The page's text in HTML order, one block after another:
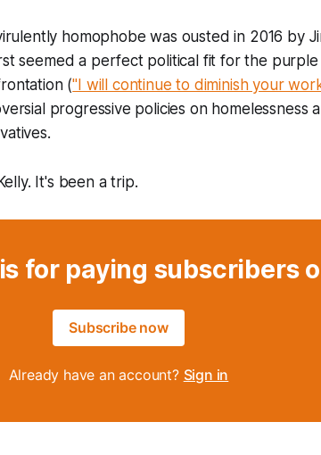
homophobe was ousted in 2016 by
seemed a perfect political fit for the
("I will continue to diminish your
progressive policies on homelessness
It's been a trip.
for paying subscribers
Subscribe now
Already have an account? Sign in